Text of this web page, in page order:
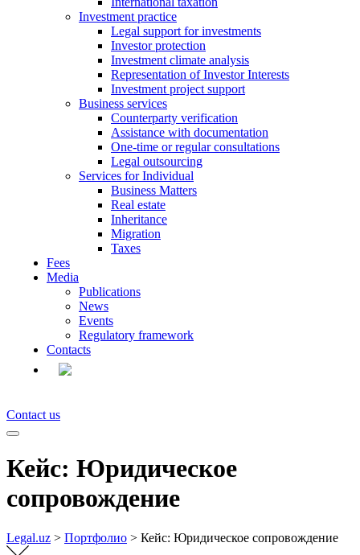
Investment practice
Legal support for investments
Investor protection
Investment climate analysis
Representation of Investor Interests
Investment project support
Business services
Counterparty verification
Assistance with documentation
One-time or regular consultations
Legal outsourcing
Services for Individual
Business Matters
Real estate
Inheritance
Migration
Taxes
Fees
Media
Publications
News
Events
Regulatory framework
Contacts
Contact us
Кейс: Юридическое
сопровождение
Legal.uz > Портфолио > Кейс: Юридическое сопровождение